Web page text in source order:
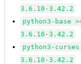
3.6.10-3.42.2
python3-base
3.6.10-3.42.2
python3-
3.6.10-3.42.2